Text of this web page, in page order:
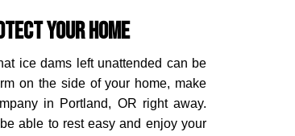
Your Home
ice dams left unattended can be
on the side of your home, make
in Portland, OR right away.
able to rest easy and enjoy your